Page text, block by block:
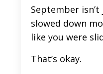
September
slowed down
like you were
That’s okay.